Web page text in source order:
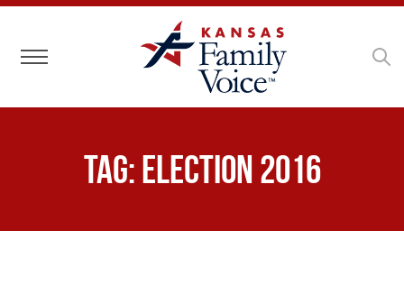
Toggle navigation
Tag:election 2016